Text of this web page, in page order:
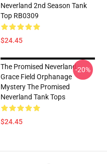
Neverland 2nd Season Tank
Top RB0309
$24.45
The Promised Neverland -
Grace Field Orphanage
Mystery The Promised
Neverland Tank Tops
$24.45
-20%